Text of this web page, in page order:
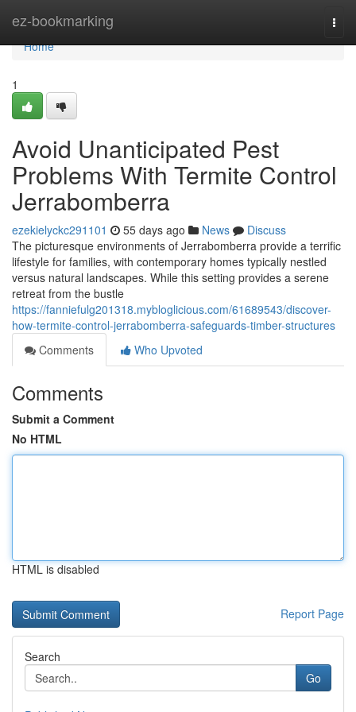
ez-bookmarking
Home
Home
1
Avoid Unanticipated Pest
Problems With Termite Control
Jerrabomberra
ezekielyckc291101 55 days ago News
Discuss
The picturesque environments of Jerrabomberra provide a terrific
lifestyle for families, with contemporary homes typically nestled
versus natural landscapes. While this setting provides a serene
retreat from the bustle
https://fanniefulg201318.mybloglicious.com/61689543/discover-
how-termite-control-jerrabomberra-safeguards-timber-structures
Comments
Who Upvoted
Comments
Submit a Comment
No HTML
HTML is disabled
Report Page
Search
Go